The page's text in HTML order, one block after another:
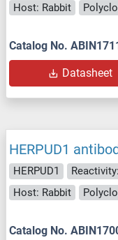
Host: Rabbit
Catalog No.
Datasheet
HERPUD1
HERPUD1
Host: Rabbit
Catalog No.